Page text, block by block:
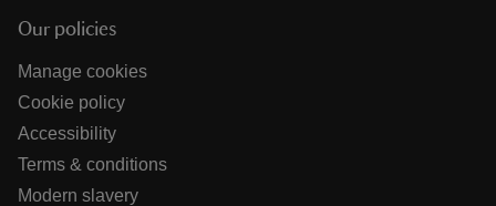
Our policies
Manage cookies
Cookie policy
Accessibility
Terms & conditions
Modern slavery